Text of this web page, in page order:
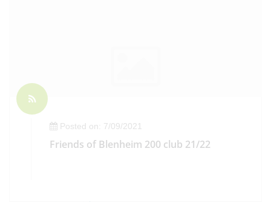
Posted on: 7/09/2021
Friends of Blenheim 200 club 21/22